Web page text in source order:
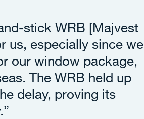
stick WRB [Majvest
us, especially since we
our window package,
The WRB held up
delay, proving its